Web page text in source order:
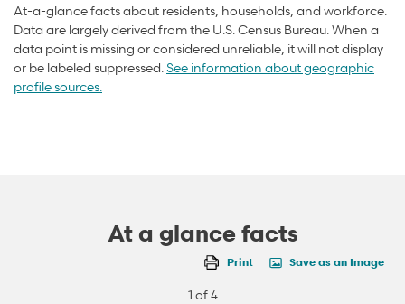
At-a-glance facts about residents, households, and workforce.
Data are largely derived from the U.S. Census Bureau. When a
data point is missing or considered unreliable, it will not display
or be labeled suppressed. See information about geographic
profile sources.
At a glance facts
Print Save as an Image
1 of 4